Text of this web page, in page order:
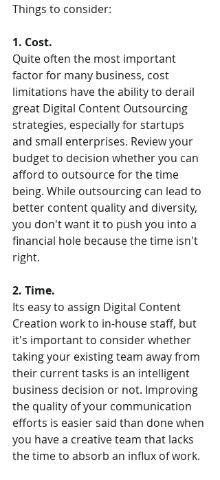
Things to consider:
1. Cost.
Quite often the most important
factor for many business, cost
limitations have the ability to derail
great Digital Content Outsourcing
strategies, especially for startups
and small enterprises. Review your
budget to decision whether you can
afford to outsource for the time
being. While outsourcing can lead to
better content quality and diversity,
you don't want it to push you into a
financial hole because the time isn't
right.
2. Time.
Its easy to assign Digital Content
Creation work to in-house staff, but
it's important to consider whether
taking your existing team away from
their current tasks is an intelligent
business decision or not. Improving
the quality of your communication
efforts is easier said than done when
you have a creative team that lacks
the time to absorb an influx of work.